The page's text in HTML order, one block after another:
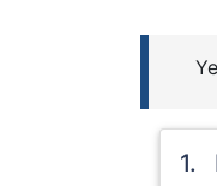
1.